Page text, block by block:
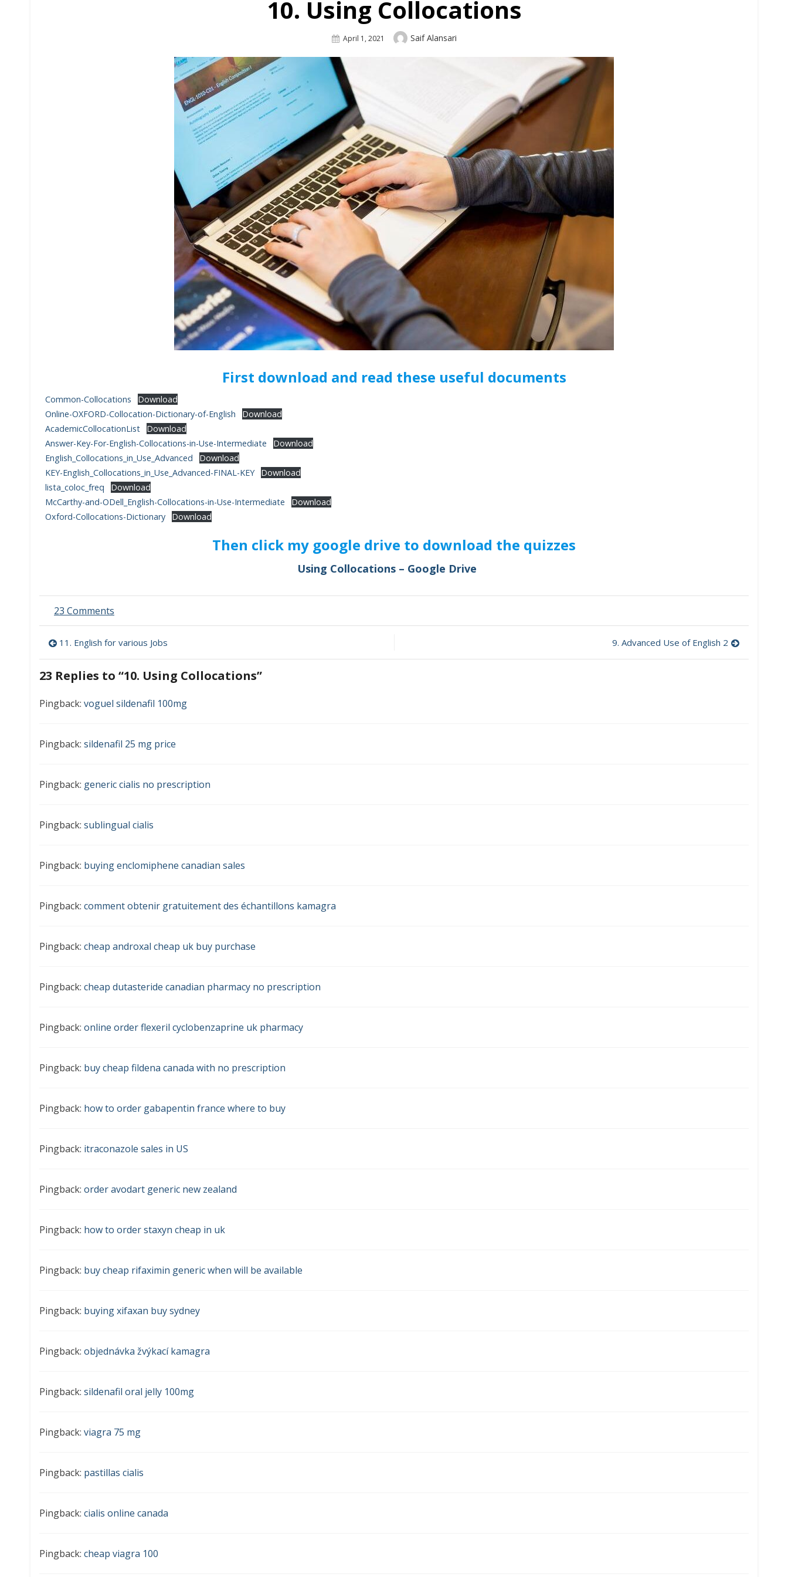
10. Using Collocations
Posted
April 1, 2021 Author
Saif Alansari
First download and read these useful documents
Common-Collocations
Download
Online-OXFORD-Collocation-Dictionary-of-English
Download
AcademicCollocationList
Download
Answer-Key-For-English-Collocations-in-Use-Intermediate
Download
English_Collocations_in_Use_Advanced
Download
KEY-English_Collocations_in_Use_Advanced-FINAL-KEY
Download
lista_coloc_freq
Download
McCarthy-and-ODell_English-Collocations-in-Use-Intermediate
Download
Oxford-Collocations-Dictionary
Download
Then click my google drive to download the quizzes
Using Collocations – Google Drive
23 Comments
Collocations
Post
navigation
11. English for various Jobs 9. Advanced Use of English 2
23 Replies to “10. Using Collocations”
Pingback: voguel sildenafil 100mg
Pingback: sildenafil 25 mg price
Pingback: generic cialis no prescription
Pingback: sublingual cialis
Pingback: buying enclomiphene canadian sales
Pingback: comment obtenir gratuitement des échantillons kamagra
Pingback: cheap androxal cheap uk buy purchase
Pingback: cheap dutasteride canadian pharmacy no prescription
Pingback: online order flexeril cyclobenzaprine uk pharmacy
Pingback: buy cheap fildena canada with no prescription
Pingback: how to order gabapentin france where to buy
Pingback: itraconazole sales in US
Pingback: order avodart generic new zealand
Pingback: how to order staxyn cheap in uk
Pingback: buy cheap rifaximin generic when will be available
Pingback: buying xifaxan buy sydney
Pingback: objednávka žvýkací kamagra
Pingback: sildenafil oral jelly 100mg
Pingback: viagra 75 mg
Pingback: pastillas cialis
Pingback: cialis online canada
Pingback: cheap viagra 100